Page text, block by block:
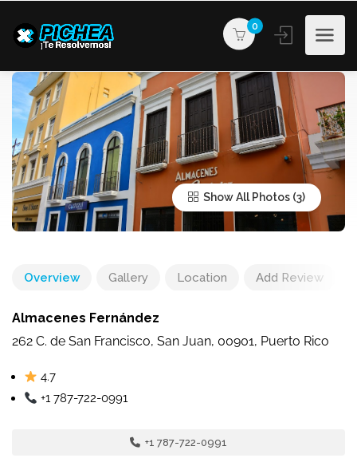
0
Show All Photos
Overview Gallery Location Add Review
Almacenes Fernández
262 C. de San Francisco, San Juan, 00901, Puerto Rico
4.7
+1 787-722-0991
+1 787-722-0991